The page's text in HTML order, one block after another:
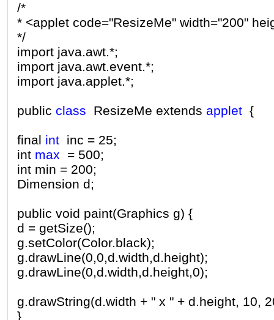
/*
* <applet code="ResizeMe" width="200"
*/
import java.awt.*;
import java.awt.event.*;
import java.applet.*;
public class ResizeMe extends applet {
final int inc = 25;
int max = 500;
int min = 200;
Dimension d;
public void paint(Graphics g) {
d = getSize();
g.setColor(Color.black);
g.drawLine(0,0,d.width,d.height);
g.drawLine(0,d.width,d.height,0);
g.drawString(d.width + " x " + d.height, 10,
}